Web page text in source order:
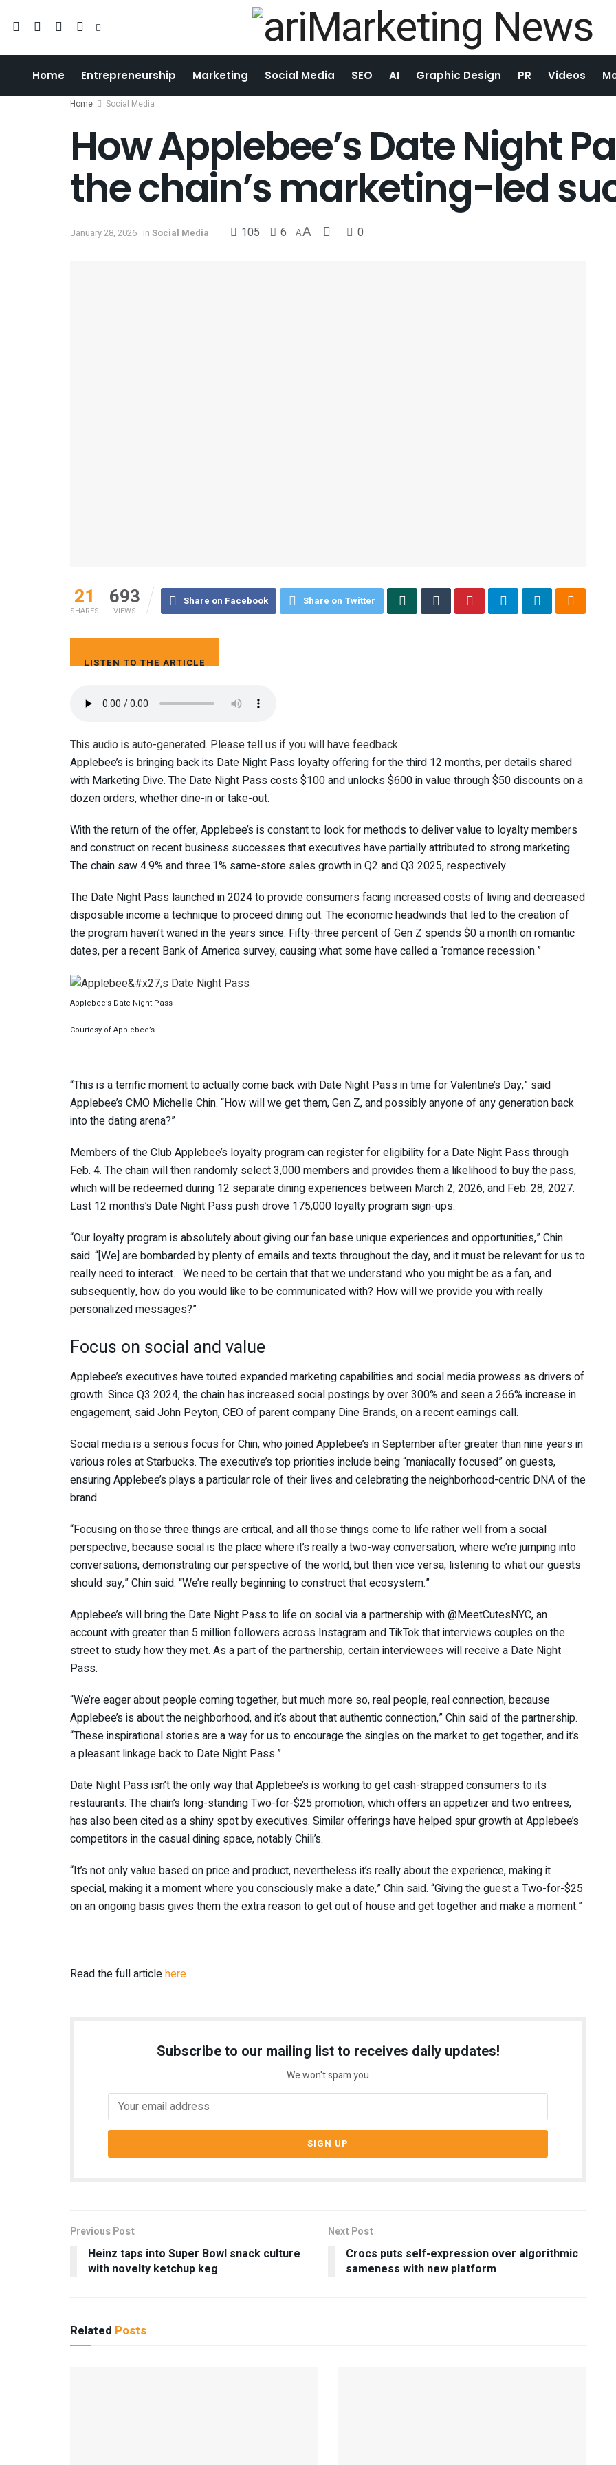
Home Entrepreneurship Marketing Social Media SEO AI Graphic Design PR Videos
Home Social Media
How Applebee’s Date Night
the chain’s marketing-led
January 28, 2026 in Social Media 105 6 AA 0
21
SHARES
693
VIEWS
Share on Facebook Share on Twitter
LISTEN TO THE ARTICLE
This audio is auto-generated. Please tell us if you will have feedback.
Applebee’s is bringing back its Date Night Pass loyalty offering for the third 12 months, per details shared
with Marketing Dive. The Date Night Pass costs $100 and unlocks $600 in value through $50 discounts on a
dozen orders, whether dine-in or take-out.
With the return of the offer, Applebee’s is constant to look for methods to deliver value to loyalty members
and construct on recent business successes that executives have partially attributed to strong marketing.
The chain saw 4.9% and three.1% same-store sales growth in Q2 and Q3 2025, respectively.
The Date Night Pass launched in 2024 to provide consumers facing increased costs of living and decreased
disposable income a technique to proceed dining out. The economic headwinds that led to the creation of
the program haven’t waned in the years since: Fifty-three percent of Gen Z spends $0 a month on romantic
dates, per a recent Bank of America survey, causing what some have called a “romance recession.”
Applebee’s Date Night Pass
Courtesy of Applebee’s
“This is a terrific moment to actually come back with Date Night Pass in time for Valentine’s Day,” said
Applebee’s CMO Michelle Chin. “How will we get them, Gen Z, and possibly anyone of any generation back
into the dating arena?”
Members of the Club Applebee’s loyalty program can register for eligibility for a Date Night Pass through
Feb. 4. The chain will then randomly select 3,000 members and provides them a likelihood to buy the pass,
which will be redeemed during 12 separate dining experiences between March 2, 2026, and Feb. 28, 2027.
Last 12 months’s Date Night Pass push drove 175,000 loyalty program sign-ups.
“Our loyalty program is absolutely about giving our fan base unique experiences and opportunities,” Chin
said. “[We] are bombarded by plenty of emails and texts throughout the day, and it must be relevant for us to
really need to interact… We need to be certain that that we understand who you might be as a fan, and
subsequently, how do you would like to be communicated with? How will we provide you with really
personalized messages?”
Focus on social and value
Applebee’s executives have touted expanded marketing capabilities and social media prowess as drivers of
growth. Since Q3 2024, the chain has increased social postings by over 300% and seen a 266% increase in
engagement, said John Peyton, CEO of parent company Dine Brands, on a recent earnings call.
Social media is a serious focus for Chin, who joined Applebee’s in September after greater than nine years in
various roles at Starbucks. The executive’s top priorities include being “maniacally focused” on guests,
ensuring Applebee’s plays a particular role of their lives and celebrating the neighborhood-centric DNA of the
brand.
“Focusing on those three things are critical, and all those things come to life rather well from a social
perspective, because social is the place where it’s really a two-way conversation, where we’re jumping into
conversations, demonstrating our perspective of the world, but then vice versa, listening to what our guests
should say,” Chin said. “We’re really beginning to construct that ecosystem.”
Applebee’s will bring the Date Night Pass to life on social via a partnership with @MeetCutesNYC, an
account with greater than 5 million followers across Instagram and TikTok that interviews couples on the
street to study how they met. As a part of the partnership, certain interviewees will receive a Date Night
Pass.
“We’re eager about people coming together, but much more so, real people, real connection, because
Applebee’s is about the neighborhood, and it’s about that authentic connection,” Chin said of the partnership.
“These inspirational stories are a way for us to encourage the singles on the market to get together, and it’s
a pleasant linkage back to Date Night Pass.”
Date Night Pass isn’t the only way that Applebee’s is working to get cash-strapped consumers to its
restaurants. The chain’s long-standing Two-for-$25 promotion, which offers an appetizer and two entrees,
has also been cited as a shiny spot by executives. Similar offerings have helped spur growth at Applebee’s
competitors in the casual dining space, notably Chili’s.
“It’s not only value based on price and product, nevertheless it’s really about the experience, making it
special, making it a moment where you consciously make a date,” Chin said. “Giving the guest a Two-for-$25
on an ongoing basis gives them the extra reason to get out of house and get together and make a moment.”
Read the full articlehere
Subscribe to our mailing list to receives daily updates!
We won't spam you
Previous Post
Heinz taps into Super Bowl snack culture
with novelty ketchup keg
Next Post
Crocs puts self-expression over algorithmic
sameness with new platform
Related Posts